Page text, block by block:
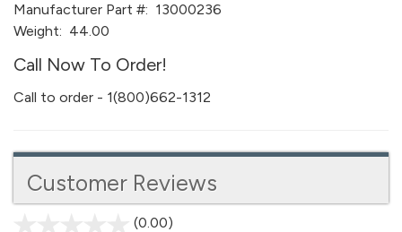
Manufacturer Part #: 13000236
Weight: 44.00
Call Now To Order!
Call to order - 1(800)662-1312
Customer Reviews
(0.00)